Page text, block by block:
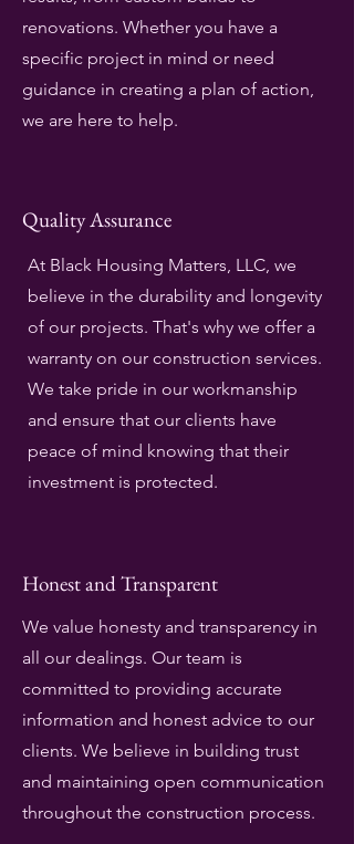
renovations. Whether you have a
specific project in mind or need
guidance in creating a plan of action,
we are here to help.
Quality Assurance
At Black Housing Matters, LLC, we
believe in the durability and longevity
of our projects. That's why we offer a
warranty on our construction services.
We take pride in our workmanship
and ensure that our clients have
peace of mind knowing that their
investment is protected.
Honest and Transparent
We value honesty and transparency in
all our dealings. Our team is
committed to providing accurate
information and honest advice to our
clients. We believe in building trust
and maintaining open communication
throughout the construction process.